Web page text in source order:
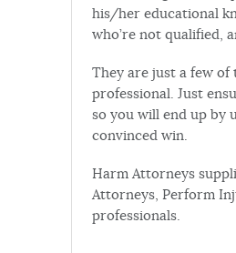
his/her educational
who’re not qualified,
They are just a few
professional. Just
so you will end up by
convinced win.
Harm Attorneys
Attorneys, Perform
professionals.